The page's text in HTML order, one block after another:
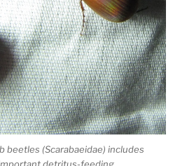
beetles (Scarabaeidae) includes
detritus-feeding